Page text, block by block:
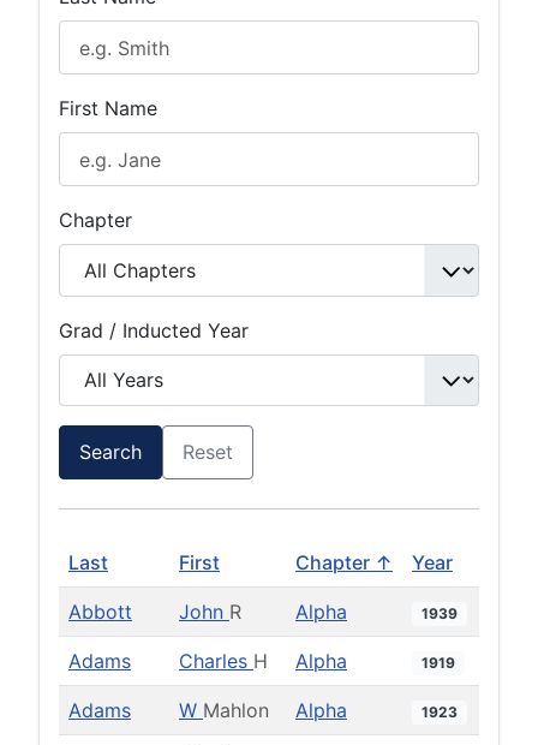
First Name
Chapter
Grad / Inducted Year
Search Reset
Last First Chapter ↑ Year
Abbott John R Alpha 1939
Adams Charles H Alpha 1919
Adams W Mahlon Alpha 1923